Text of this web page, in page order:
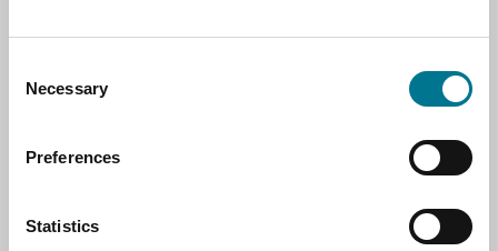
Selection
Necessary
Preferences
Statistics
European companies seeking to expand in
Mercosur markets. Speakers emphasized that
the commercial value of the agreement goes
barriers that often make exporting costly and
burdensome certification procedures, and
when Chinese firms have become increasingly